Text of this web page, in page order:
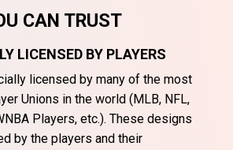
CAN TRUST
LICENSED BY PLAYERS
licensed by many of the most
Unions in the world (MLB, NFL,
Players, etc.). These designs
by the players and their